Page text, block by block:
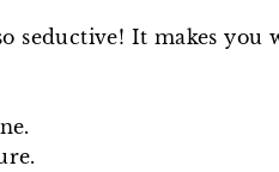
seductive! It makes you